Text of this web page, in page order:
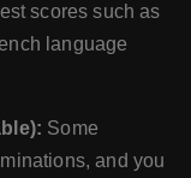
scores such as
language
Some
and you